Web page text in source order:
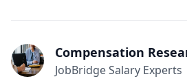
Compensation
JobBridge Salary Experts